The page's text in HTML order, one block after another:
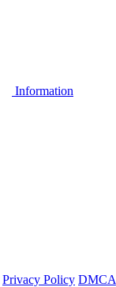
Information
Privacy Policy DMCA